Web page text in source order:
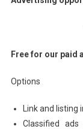
Free for our paid
Options
Link and
Classified